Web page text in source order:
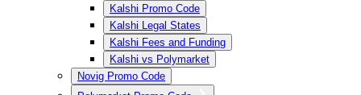
Kalshi Promo Code
Kalshi Legal States
Kalshi Fees and Funding
Kalshi vs Polymarket
Novig Promo Code